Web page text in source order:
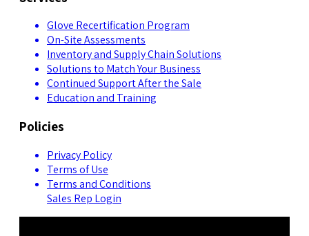
Glove Recertification Program
On-Site Assessments
Inventory and Supply Chain Solutions
Solutions to Match Your Business
Continued Support After the Sale
Education and Training
Policies
Privacy Policy
Terms of Use
Terms and Conditions
Sales Rep Login